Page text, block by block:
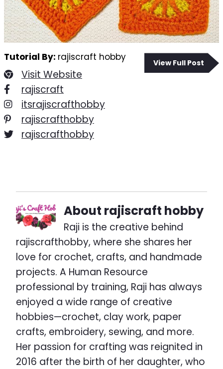
View Full Post
Tutorial By: rajiscraft hobby
Visit Website
rajiscraft
itsrajiscrafthobby
rajiscrafthobby
rajiscrafthobby
About rajiscraft hobby
Raji is the creative behind
rajiscrafthobby, where she shares her
love for crochet, crafts, and handmade
projects. A Human Resource
professional by training, Raji has always
enjoyed a wide range of creative
hobbies—crochet, clay work, paper
crafts, embroidery, sewing, and more.
Her passion for crafting was reignited in
2016 after the birth of her daughter, who